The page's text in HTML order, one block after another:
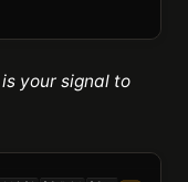
your signal to